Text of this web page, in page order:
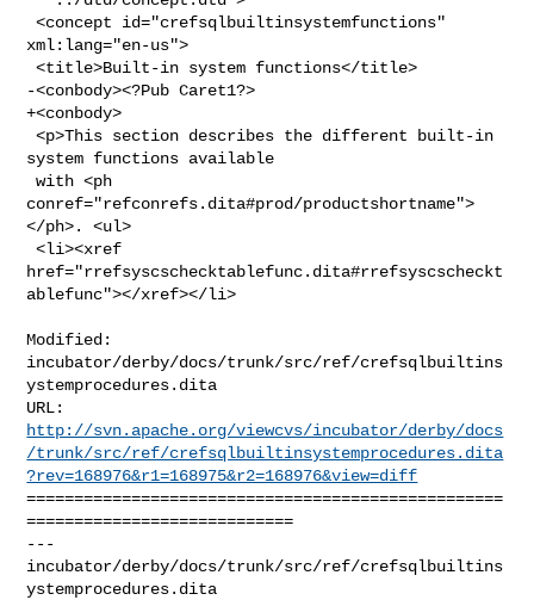
<concept id="crefsqlbuiltinsystemfunctions"
xml:lang="en-us">
<title>Built-in system functions</title>
-<conbody><?Pub Caret1?>
+<conbody>
<p>This section describes the different built-in
system functions available
with <ph
conref="refconrefs.dita#prod/productshortname">
</ph>. <ul>
<li><xref
href="rrefsyscschecktablefunc.dita#rrefsyscscheckt
ablefunc"></xref></li>
Modified:
incubator/derby/docs/trunk/src/ref/crefsqlbuiltins
ystemprocedures.dita
http://svn.apache.org/viewcvs/incubator/derby/docs
/trunk/src/ref/crefsqlbuiltinsystemprocedures.dita
?rev=168976&r1=168975&r2=168976&view=diff
==================================================
============================
---
incubator/derby/docs/trunk/src/ref/crefsqlbuiltins
ystemprocedures.dita